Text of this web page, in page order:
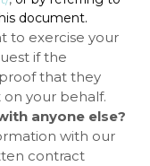
document.
to exercise your
if the
that they
your behalf.
anyone else?
with our
contract